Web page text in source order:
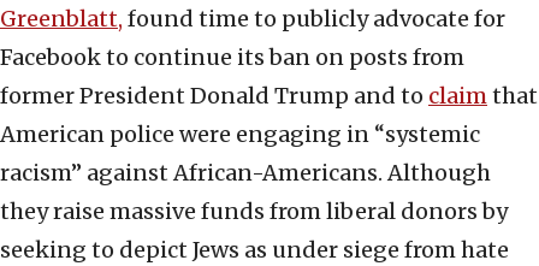
Greenblatt, found time to publicly advocate for
Facebook to continue its ban on posts from
former President Donald Trump and to claimthat
American police were engaging in “systemic
racism” against African-Americans. Although
they raise massive funds from liberal donors by
seeking to depict Jews as under siege from hate